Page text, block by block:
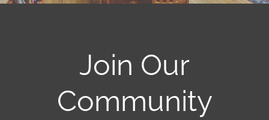
Join Our
Community